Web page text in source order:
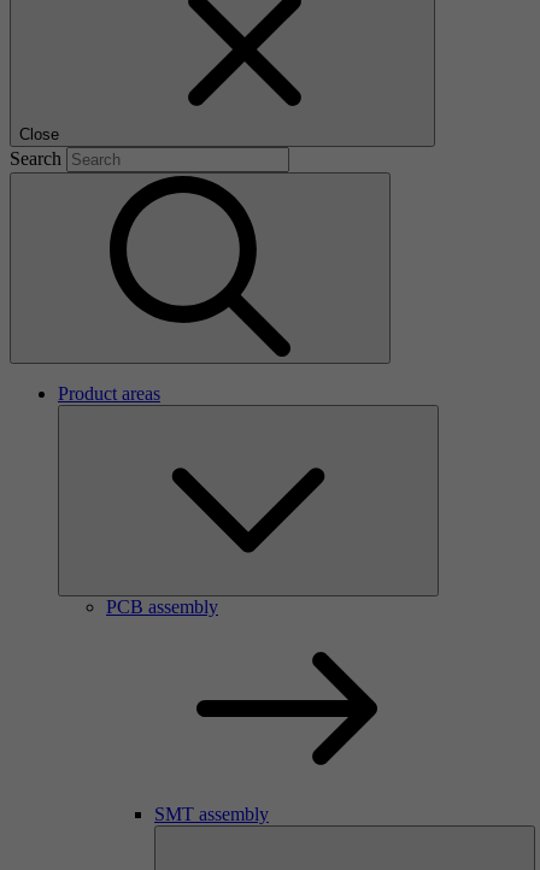
Close
Search
Product areas
PCB assembly
SMT assembly